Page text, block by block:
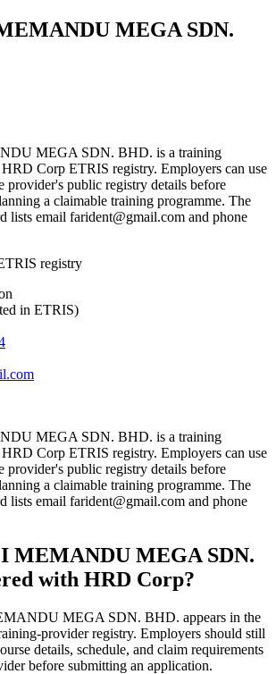
MEGA SDN.
MEGA SDN. BHD. is a training
Corp ETRIS registry. Employers can use
provider's public registry details before
a claimable training programme. The
lists email farident@gmail.com and phone
registry
in ETRIS)
MEGA SDN. BHD. is a training
Corp ETRIS registry. Employers can use
provider's public registry details before
a claimable training programme. The
lists email farident@gmail.com and phone
MEMANDU MEGA SDN.
with HRD Corp?
MEGA SDN. BHD. appears in the
provider registry. Employers should still
details, schedule, and claim requirements
before submitting an application.